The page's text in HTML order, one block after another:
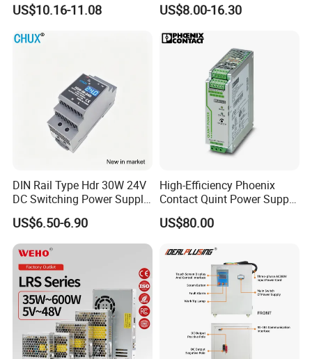
UPS Industrial Slim 110V
Power Supply
US$10.16-11.08
Power Supply Output 200W
US$8.00-16.30
DIN Rail Type Hdr 30W 24V
DC Switching Power Supply
with LED Digital Display
Yueqing Manufacture
US$6.50-6.90
High-Efficiency Phoenix
Contact Quint Power Supply
Unit 24V DC
US$80.00